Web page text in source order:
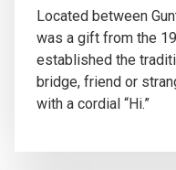
Located between
was a gift from the
established the
bridge, friend or
with a cordial “Hi.”